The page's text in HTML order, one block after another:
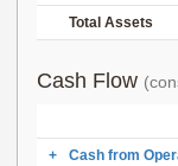
Total Assets
Cash Flow
+ Cash from